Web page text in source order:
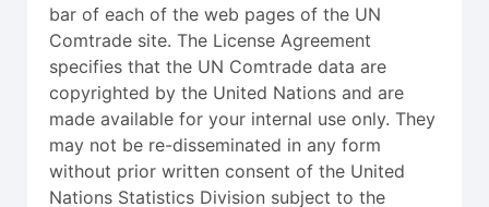
bar of each of the web pages of the UN
Comtrade site. The License Agreement
specifies that the UN Comtrade data are
copyrighted by the United Nations and are
made available for your internal use only. They
may not be re-disseminated in any form
without prior written consent of the United
Nations Statistics Division subject to the